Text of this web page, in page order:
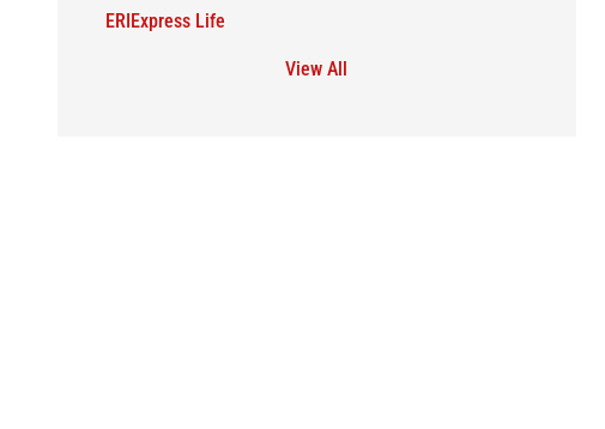
ERIExpress Life
View All